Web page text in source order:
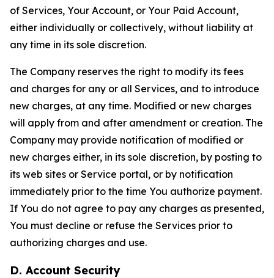
of Services, Your Account, or Your Paid Account,
either individually or collectively, without liability at
any time in its sole discretion.
The Company reserves the right to modify its fees
and charges for any or all Services, and to introduce
new charges, at any time. Modified or new charges
will apply from and after amendment or creation. The
Company may provide notification of modified or
new charges either, in its sole discretion, by posting to
its web sites or Service portal, or by notification
immediately prior to the time You authorize payment.
If You do not agree to pay any charges as presented,
You must decline or refuse the Services prior to
authorizing charges and use.
D. Account Security